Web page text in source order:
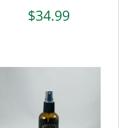
$34.99